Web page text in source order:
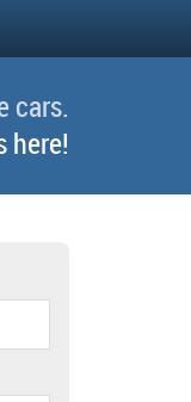
cars.
here!